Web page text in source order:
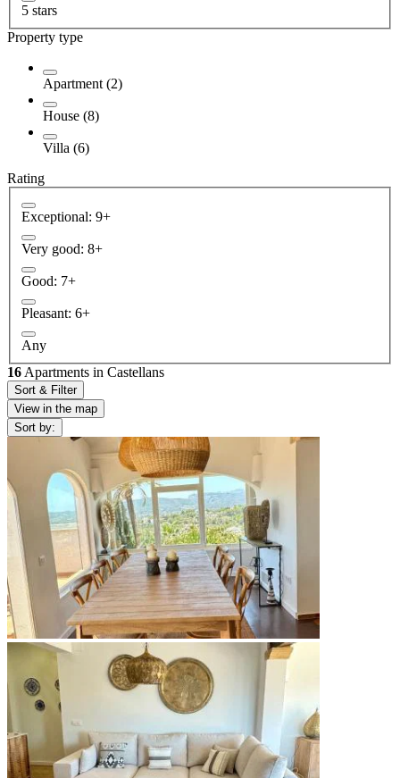
5 stars
Property type
Apartment (2)
House (8)
Villa (6)
Rating
Exceptional: 9+
Very good: 8+
Good: 7+
Pleasant: 6+
Any
16 Apartments in Castellans
Sort & Filter
View in the map
Sort by: